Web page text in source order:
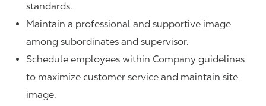
standards.
Maintain a professional and supportive image
among subordinates and supervisor.
Schedule employees within Company guidelines
to maximize customer service and maintain site
image.